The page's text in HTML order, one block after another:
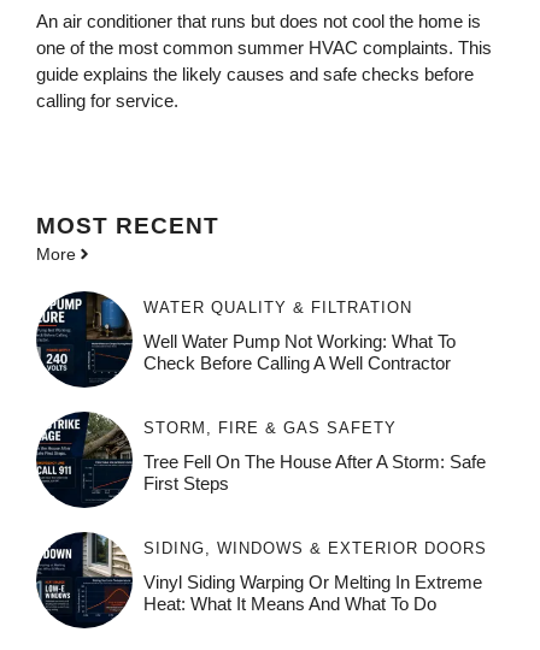
An air conditioner that runs but does not cool the home is
one of the most common summer HVAC complaints. This
guide explains the likely causes and safe checks before
calling for service.
MOST RECENT
More
WATER QUALITY & FILTRATION
Well Water Pump Not Working: What To
Check Before Calling A Well Contractor
STORM, FIRE & GAS SAFETY
Tree Fell On The House After A Storm: Safe
First Steps
SIDING, WINDOWS & EXTERIOR DOORS
Vinyl Siding Warping Or Melting In Extreme
Heat: What It Means And What To Do